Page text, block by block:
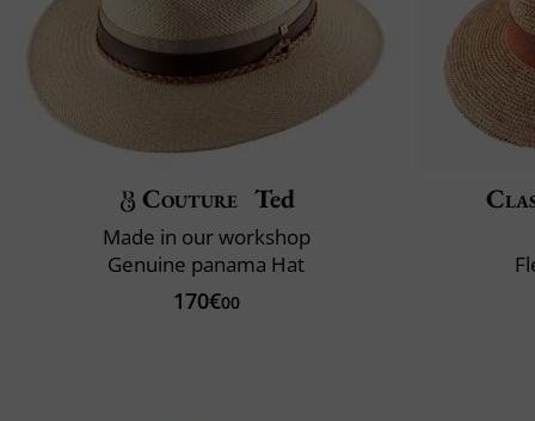
Couture Ted
Made in our workshop
Genuine panama Hat
170€00